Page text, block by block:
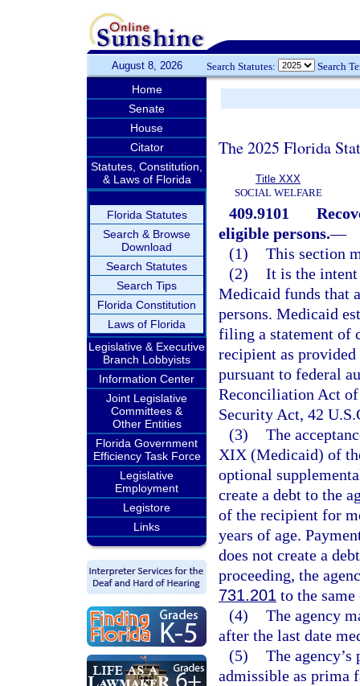
August 8, 2026 Search Statutes: Search
Home
Senate
House
Citator
Statutes, Constitution,
& Laws of Florida
Florida Statutes
Search & Browse
Download
Search Statutes
Search Tips
Florida Constitution
Laws of Florida
Legislative & Executive
Branch Lobbyists
Information Center
Joint Legislative
Committees &
Other Entities
Florida Government
Efficiency Task Force
Legislative
Employment
Legistore
Links
The 2025 Florida
Title XXX
SOCIAL WELFARE
409.9101
eligible persons.—
(1) This section
(2) It is the
Medicaid funds that
persons. Medicaid
filing a statement of
recipient as
pursuant to federal
Reconciliation Act
Security Act, 42
(3) The
XIX (Medicaid) of
optional
create a debt to the
of the recipient for
years of age.
does not create a
proceeding, the
731.201 to the
(4) The agency
after the last date
(5) The
admissible as prima